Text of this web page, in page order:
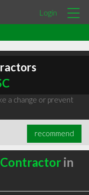
Login
a change or prevent
recommend
Contractorin